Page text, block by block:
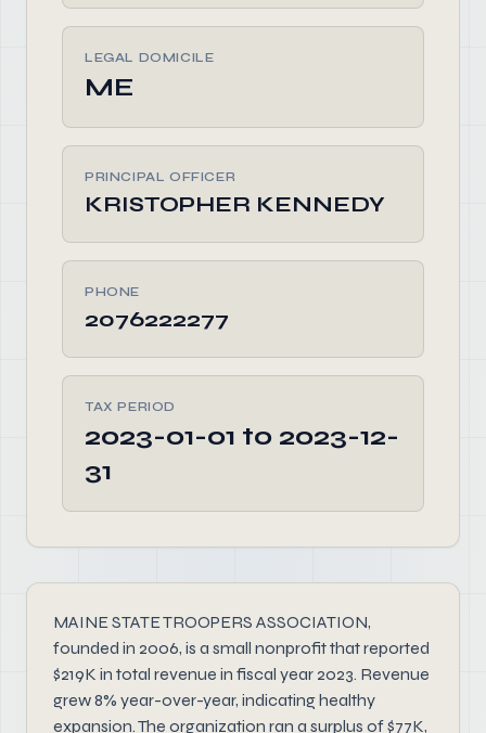
LEGAL DOMICILE
ME
PRINCIPAL OFFICER
KRISTOPHER KENNEDY
PHONE
2076222277
TAX PERIOD
2023-01-01 to 2023-12-
31
MAINE STATE TROOPERS ASSOCIATION,
founded in 2006, is a small nonprofit that reported
$219K in total revenue in fiscal year 2023. Revenue
grew 8% year-over-year, indicating healthy
expansion. The organization ran a surplus of $77K,